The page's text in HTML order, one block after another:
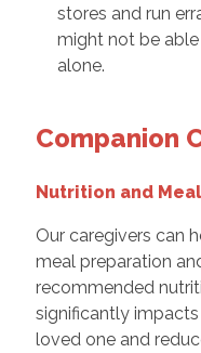
stores and run
might not be
alone.
Companion
Nutrition and
Our caregivers can
meal preparation
recommended
significantly
loved one and